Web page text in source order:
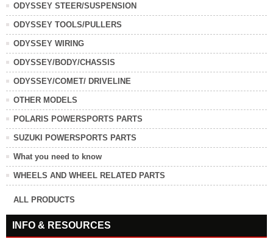
ODYSSEY STEER/SUSPENSION
ODYSSEY TOOLS/PULLERS
ODYSSEY WIRING
ODYSSEY/BODY/CHASSIS
ODYSSEY/COMET/ DRIVELINE
OTHER MODELS
POLARIS POWERSPORTS PARTS
SUZUKI POWERSPORTS PARTS
What you need to know
WHEELS AND WHEEL RELATED PARTS
ALL PRODUCTS
INFO & RESOURCES